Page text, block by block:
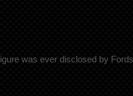
was ever disclosed by